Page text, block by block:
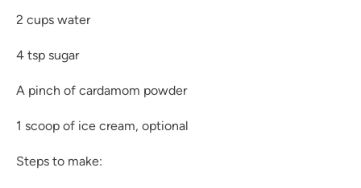
2 cups water
4 tsp sugar
A pinch of cardamom powder
1 scoop of ice cream, optional
Steps to make: